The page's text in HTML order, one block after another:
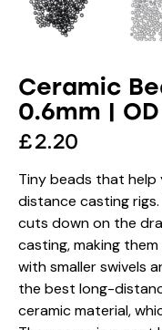
Ceramic
0.6mm |
£2.20
Tiny beads that
distance casting
cuts down on the
casting, making
with smaller swivels
the best long-
ceramic material,